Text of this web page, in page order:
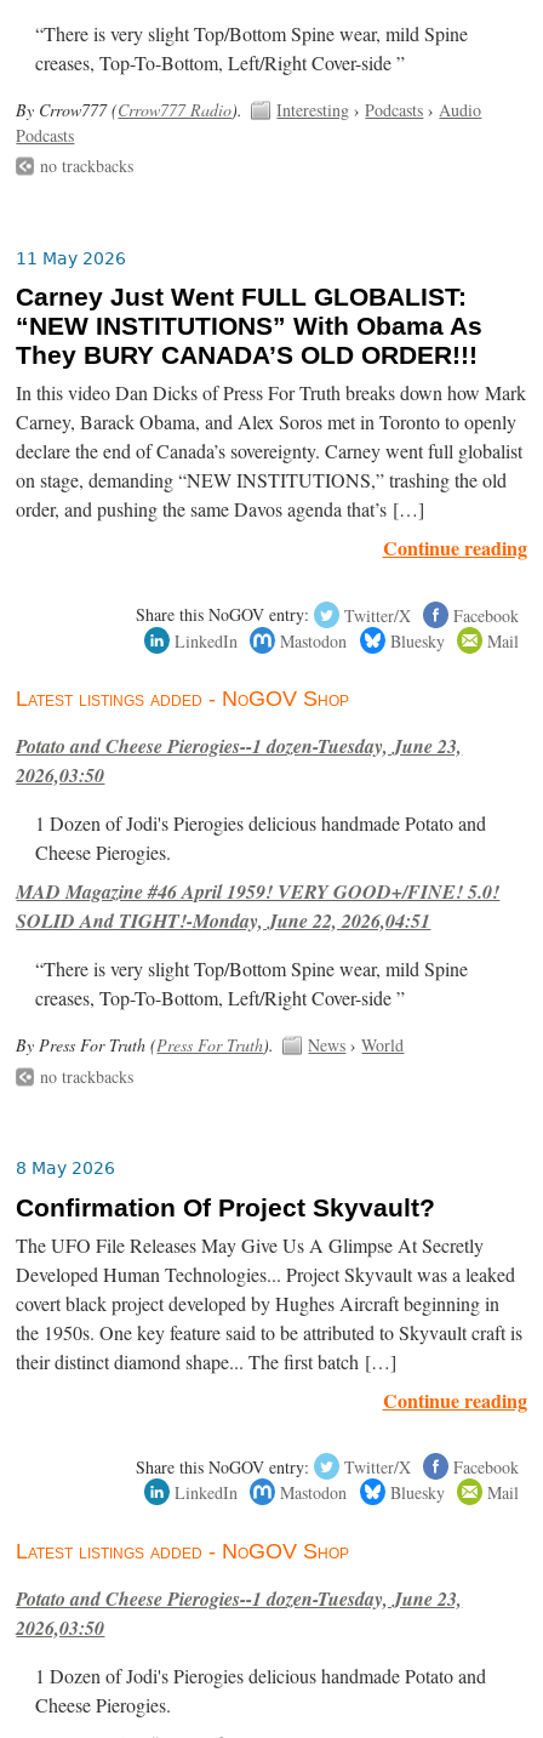
“There is very slight Top/Bottom Spine wear, mild Spine
creases, Top-To-Bottom, Left/Right Cover-side ”
By Crrow777 (Crrow777 Radio). Interesting ›Podcasts ›Audio
Podcasts
no trackbacks
11 May 2026
Carney Just Went FULL GLOBALIST:
“NEW INSTITUTIONS” With Obama As
They BURY CANADA’S OLD ORDER!!!
In this video Dan Dicks of Press For Truth breaks down how Mark
Carney, Barack Obama, and Alex Soros met in Toronto to openly
declare the end of Canada’s sovereignty. Carney went full globalist
on stage, demanding “NEW INSTITUTIONS,” trashing the old
order, and pushing the same Davos agenda that’s […]
Continue reading
Share this NoGOV entry: Twitter/X
Facebook
LinkedIn
Mastodon Bluesky Mail
Latest listings added - NoGOV Shop
Potato and Cheese Pierogies--1 dozen-Tuesday, June 23,
2026,03:50
1 Dozen of Jodi's Pierogies delicious handmade Potato and
Cheese Pierogies.
MAD Magazine #46 April 1959! VERY GOOD+/FINE! 5.0!
SOLID And TIGHT!-Monday, June 22, 2026,04:51
“There is very slight Top/Bottom Spine wear, mild Spine
creases, Top-To-Bottom, Left/Right Cover-side ”
By Press For Truth (Press For Truth). News ›World
no trackbacks
8 May 2026
Confirmation Of Project Skyvault?
The UFO File Releases May Give Us A Glimpse At Secretly
Developed Human Technologies... Project Skyvault was a leaked
covert black project developed by Hughes Aircraft beginning in
the 1950s. One key feature said to be attributed to Skyvault craft is
their distinct diamond shape... The first batch […]
Continue reading
Share this NoGOV entry: Twitter/X
Facebook
LinkedIn
Mastodon Bluesky Mail
Latest listings added - NoGOV Shop
Potato and Cheese Pierogies--1 dozen-Tuesday, June 23,
2026,03:50
1 Dozen of Jodi's Pierogies delicious handmade Potato and
Cheese Pierogies.